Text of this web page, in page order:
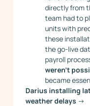
directly from
team had to
units with
these
the go-live
payroll
weren’t
became
Darius installing
weather delays ->